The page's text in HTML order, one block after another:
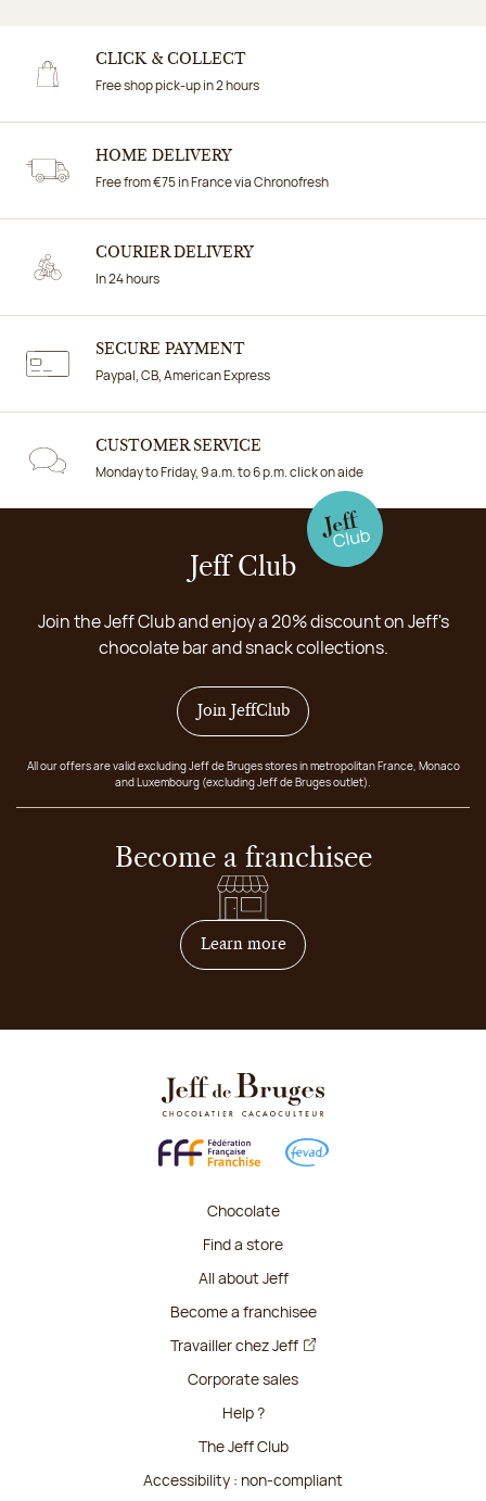
CLICK & COLLECT
Free shop pick-up in 2 hours
HOME DELIVERY
Free from €75 in France via Chronofresh
COURIER DELIVERY
In 24 hours
SECURE PAYMENT
Paypal, CB, American Express
CUSTOMER SERVICE
Monday to Friday, 9 a.m. to 6 p.m. click on aide
Jeff Club
Join the Jeff Club and enjoy a 20% discount on Jeff's
chocolate bar and snack collections.
Join JeffClub
All our offers are valid excluding Jeff de Bruges stores in metropolitan France, Monaco
and Luxembourg (excluding Jeff de Bruges outlet).
Become a franchisee
Learn moreon how to become
Chocolate
Find a store
All about Jeff
Become a franchisee
Travailler chez Jeff
Corporate sales
Help ?
The Jeff Club
Accessibility : non-compliant